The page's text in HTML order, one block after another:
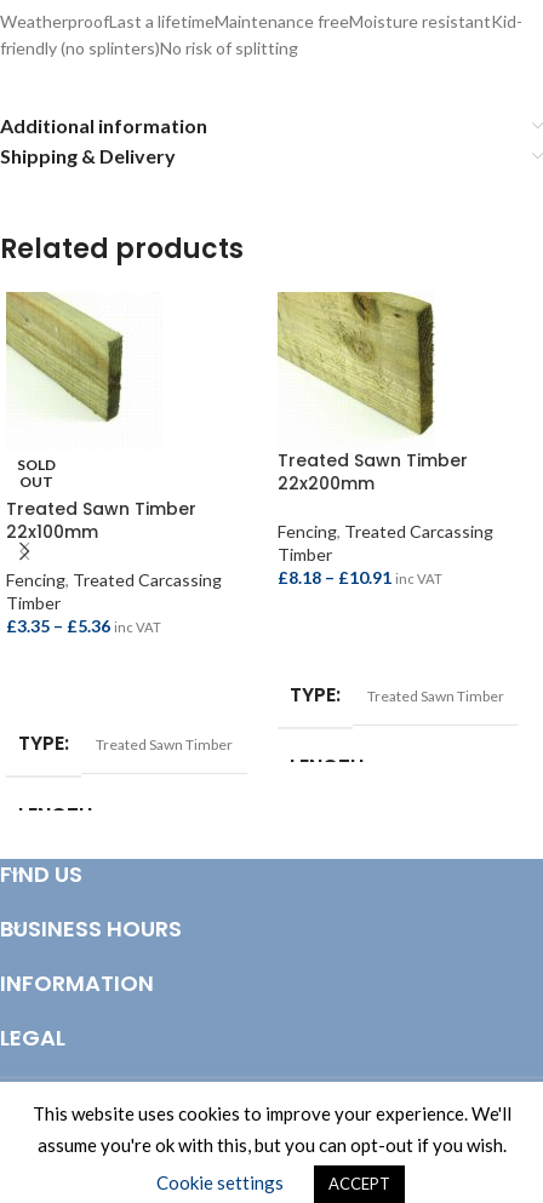
WeatherproofLast a lifetimeMaintenance freeMoisture resistantKid-
friendly (no splinters)No risk of splitting
Additional information
Shipping & Delivery
Related products
SOLD
OUT
Treated Sawn Timber
22x100mm
Fencing, Treated Carcassing
Timber
£3.35 – £5.36 inc VAT
TYPE Treated Sawn Timber
LENGTH
3.0mtr,3.6mtr
SIZE
Treated Sawn Timber
22x200mm
Fencing, Treated Carcassing
Timber
£8.18 – £10.91 inc VAT
TYPE Treated Sawn Timber
LENGTH
FIND US
BUSINESS HOURS
INFORMATION
LEGAL
This website uses cookies to improve your experience. We'll
assume you're ok with this, but you can opt-out if you wish.
Cookie settings
ACCEPT